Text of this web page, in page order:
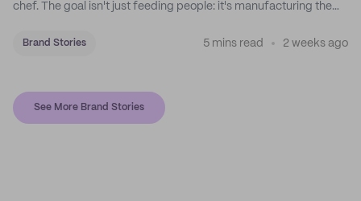
chef. The goal isn't just feeding people: it's manufacturing the
Brand Stories 5 mins read 2 weeks ago
See More Brand Stories